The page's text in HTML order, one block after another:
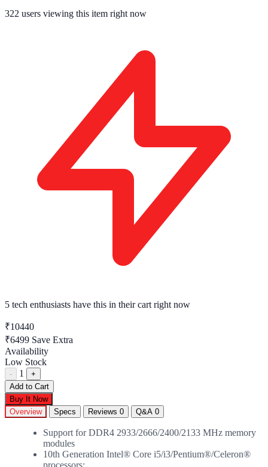
322 users viewing this item right now
5 tech enthusiasts have this in their cart right now
₹10440
₹6499 Save Extra
Availability
Low Stock
- 1
+
Add to Cart
Buy It Now
Overview
Specs Reviews 0 Q&A 0
Support for DDR4 2933/2666/2400/2133 MHz memory
modules
10th Generation Intel® Core i5/i3/Pentium®/Celeron®
processors: